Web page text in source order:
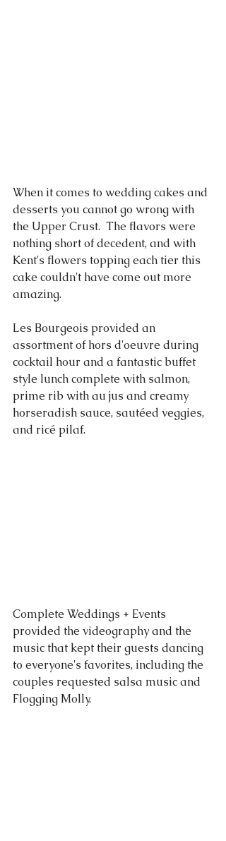
When it comes to wedding cakes and
desserts you cannot go wrong with
the Upper Crust.  The flavors were
nothing short of decedent, and with
Kent's flowers topping each tier this
cake couldn't have come out more
amazing.
Les Bourgeois provided an
assortment of hors d'oeuvre during
cocktail hour and a fantastic buffet
style lunch complete with salmon,
prime rib with au jus and creamy
horseradish sauce, sautéed veggies,
and ricé pilaf.
Complete Weddings + Events
provided the videography and the
music that kept their guests dancing
to everyone's favorites, including the
couples requested salsa music and
Flogging Molly.